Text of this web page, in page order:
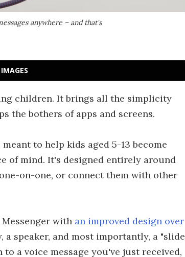
anywhere – and that's
children. It brings all the simplicity
the bothers of apps and screens.
to help kids aged 5-13 become
of mind. It's designed entirely around
on-one, or connect them with other
with an improved design over
speaker, and most importantly, a "slide
a voice message you've just received,